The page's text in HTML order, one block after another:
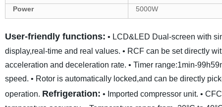
Power
5000W
User-friendly functions: • LCD&LED Dual-screen with
display,real-time and real values. • RCF can be set directly
acceleration and deceleration rate. • Timer range:1min-
speed. • Rotor is automatically locked,and can be directly
operation. Refrigeration: • Imported compressor unit. •